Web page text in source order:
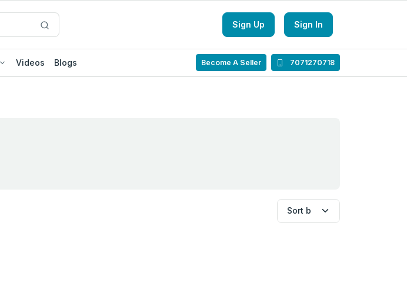
Sign Up Sign In
Videos Blogs Become A Seller 7071270718